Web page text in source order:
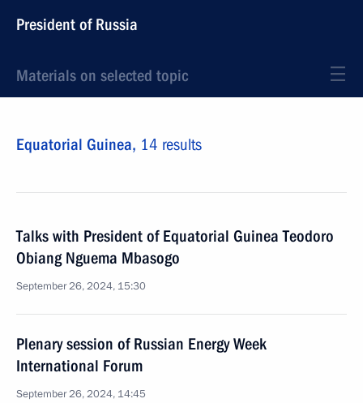
President of Russia
Materials on selected topic
Equatorial Guinea, 14 results
Talks with President of Equatorial Guinea Teodoro
Obiang Nguema Mbasogo
September 26, 2024, 15:30
Plenary session of Russian Energy Week
International Forum
September 26, 2024, 14:45